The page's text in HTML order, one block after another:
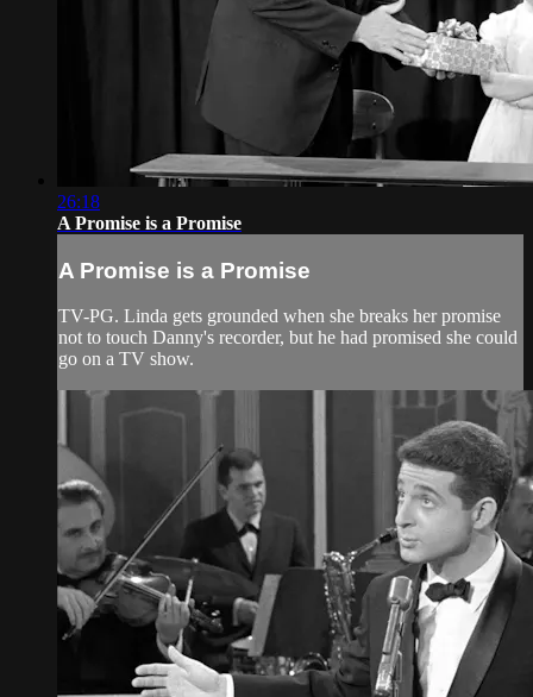
26:18
A Promise is a Promise
A Promise is a Promise
TV-PG. Linda gets grounded when she breaks her promise
not to touch Danny's recorder, but he had promised she could
go on a TV show.